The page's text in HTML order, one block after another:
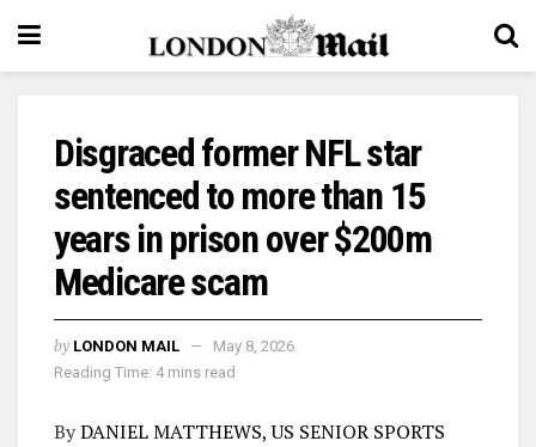
Disgraced former NFL star
sentenced to more than 15
years in prison over $200m
Medicare scam
by LONDON MAIL
May 8, 2026
Reading Time: 4 mins read
ByDANIEL MATTHEWS, US SENIOR SPORTS